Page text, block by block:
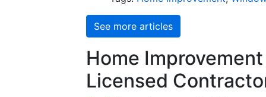
See more articles
Home
Licensed